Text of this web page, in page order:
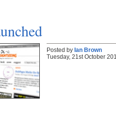
Posted by Ian Brown
Tuesday, 21st October